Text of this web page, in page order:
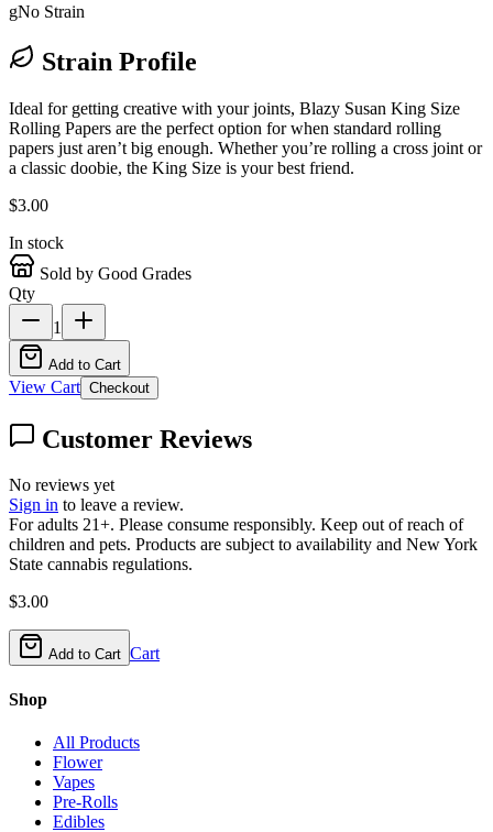
gNo Strain
Strain Profile
Ideal for getting creative with your joints, Blazy Susan King Size
Rolling Papers are the perfect option for when standard rolling
papers just aren’t big enough. Whether you’re rolling a cross joint or
a classic doobie, the King Size is your best friend.
$3.00
In stock
Sold by Good Grades
Qty
1
Add to Cart
View Cart Checkout
Customer Reviews
No reviews yet
Sign in to leave a review.
For adults 21+. Please consume responsibly. Keep out of reach of
children and pets. Products are subject to availability and New York
State cannabis regulations.
$3.00
Add to Cart Cart
Shop
All Products
Flower
Vapes
Pre-Rolls
Edibles